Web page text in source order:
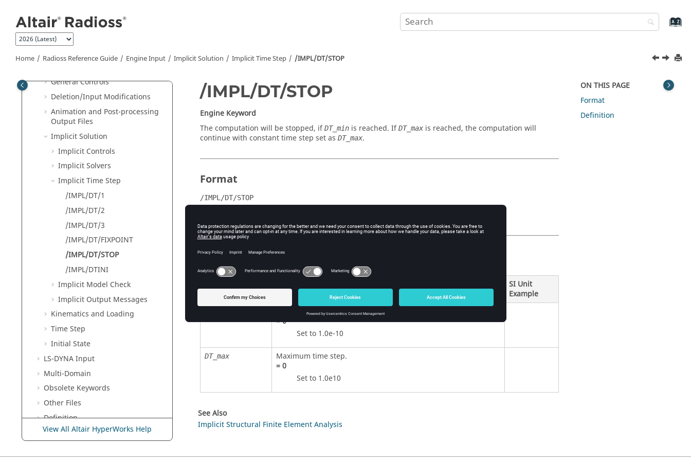
Home Radioss Reference Guide Engine Input Implicit Solution Implicit Time Step /IMPL/DT/STOP
New Keywords in 2026
Starter Input
General Controls
Deletion/Input Modifications
Animation and Post-processing
Output Files
Implicit Solution
Implicit Controls
Implicit Solvers
Implicit Time Step
/IMPL/DT/1
/IMPL/DT/2
/IMPL/DT/3
/IMPL/DT/FIXPOINT
/IMPL/DT/STOP
/IMPL/DTINI
Implicit Model Check
Implicit Output Messages
Kinematics and Loading
Time Step
Initial State
LS-DYNAInput
Multi-Domain
Obsolete Keywords
Other Files
Definition
RadiossExample Guide
View All Altair HyperWorks Help
/IMPL/DT/STOP
Engine Keyword
The computation will be stopped, ifDT_min is reached. IfDT_max is reached, the computation will
continue with constant time step set as DT_max.
Format
/IMPL/DT/STOP
Definition
Contents
SI Unit
Example
Minimum time step.
=0
Set to 1.0e-10
DT_max
Maximum time step.
=0
Set to 1.0e10
See Also
Implicit Structural Finite Element Analysis
ON THIS PAGE
Format
Definition